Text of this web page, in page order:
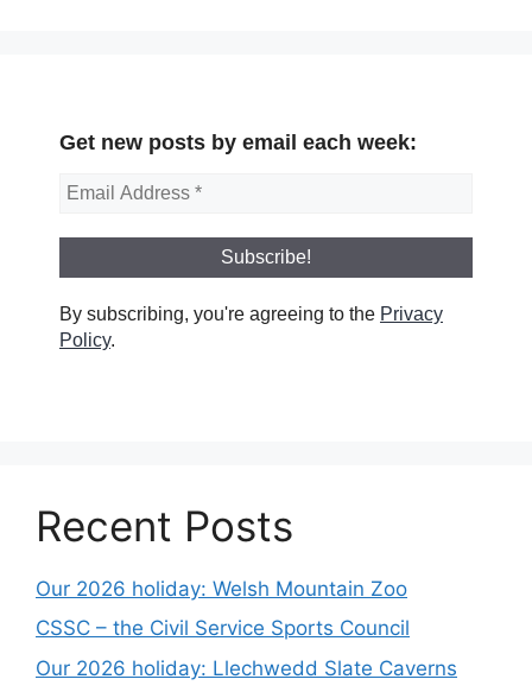
Get new posts by email each week:
By subscribing, you're agreeing to the Privacy
Policy.
Recent Posts
Our 2026 holiday: Welsh Mountain Zoo
CSSC – the Civil Service Sports Council
Our 2026 holiday: Llechwedd Slate Caverns